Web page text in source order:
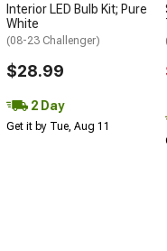
Interior LED Bulb Kit; Pure
White
(08-23 Challenger)
$28.99
2 Day
Get it by Tue, Aug 11